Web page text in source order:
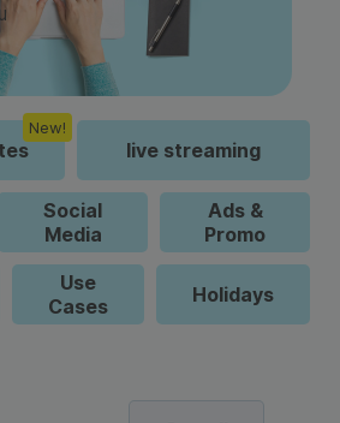
New!
live streaming
Social
Media
Ads &
Promo
Use
Cases
Holidays